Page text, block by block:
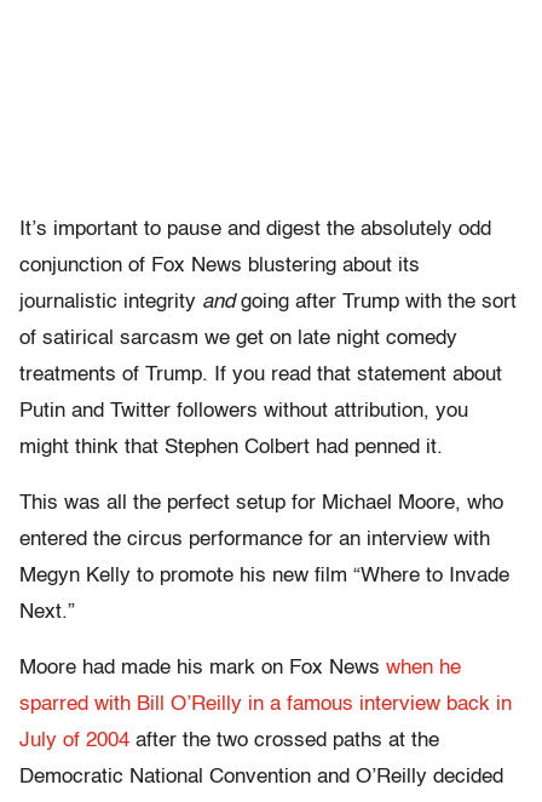
It’s important to pause and digest the absolutely odd
conjunction of Fox News blustering about its
journalistic integrity andgoing after Trump with the sort
of satirical sarcasm we get on late night comedy
treatments of Trump. If you read that statement about
Putin and Twitter followers without attribution, you
might think that Stephen Colbert had penned it.
This was all the perfect setup for Michael Moore, who
entered the circus performance for an interview with
Megyn Kelly to promote his new film “Where to Invade
Next.”
Moore had made his mark on Fox News when he
sparred with Bill O’Reilly in a famous interview back in
July of 2004 after the two crossed paths at the
Democratic National Convention and O’Reilly decided